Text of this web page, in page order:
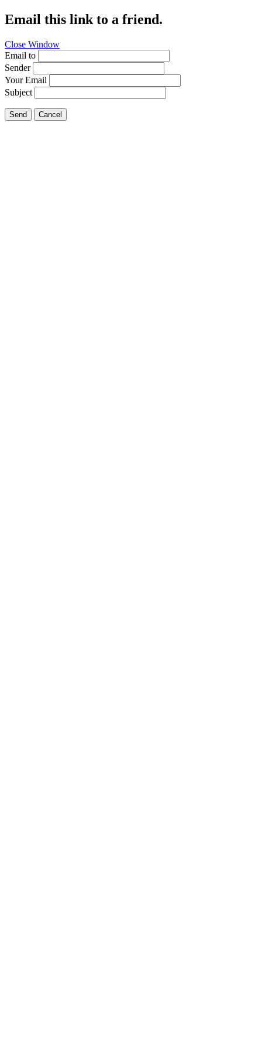
Email this link to a friend.
Close Window
Email to
Sender
Your Email
Subject
Send Cancel